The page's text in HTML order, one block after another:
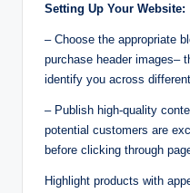
Setting Up Your Website:
– Choose the appropriate
purchase header images–
identify you across
– Publish high-quality
potential customers are
before clicking through
Highlight products with